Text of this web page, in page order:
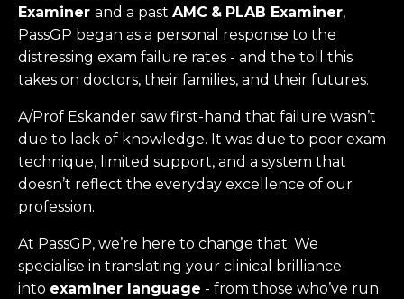
Examiner and a past AMC & PLAB Examiner,
PassGP began as a personal response to the
distressing exam failure rates - and the toll this
takes on doctors, their families, and their futures.
A/Prof Eskander saw first-hand that failure wasn’t
due to lack of knowledge. It was due to poor exam
technique, limited support, and a system that
doesn’t reflect the everyday excellence of our
profession.
At PassGP, we’re here to change that. We
specialise in translating your clinical brilliance
into examiner language - from those who’ve run